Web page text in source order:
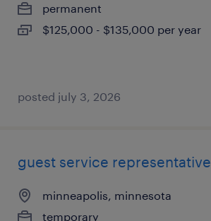
permanent
$125,000 - $135,000 per year
posted july 3, 2026
guest service representative
minneapolis, minnesota
temporary